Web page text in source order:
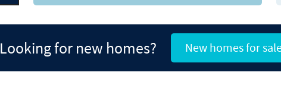
Looking for new homes? New homes for